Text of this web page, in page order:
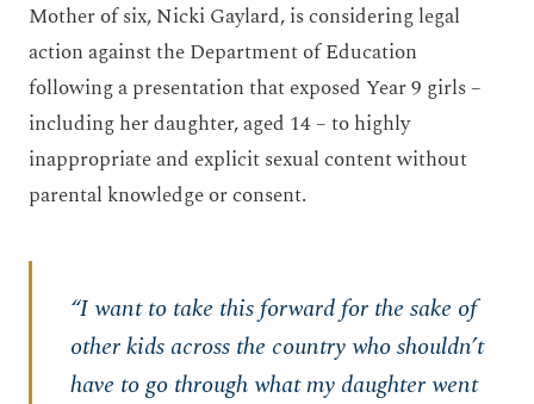
Mother of six, Nicki Gaylard, is considering legal
action against the Department of Education
following a presentation that exposed Year 9 girls –
including her daughter, aged 14 – to highly
inappropriate and explicit sexual content without
parental knowledge or consent.
“I want to take this forward for the sake of
other kids across the country who shouldn’t
have to go through what my daughter went